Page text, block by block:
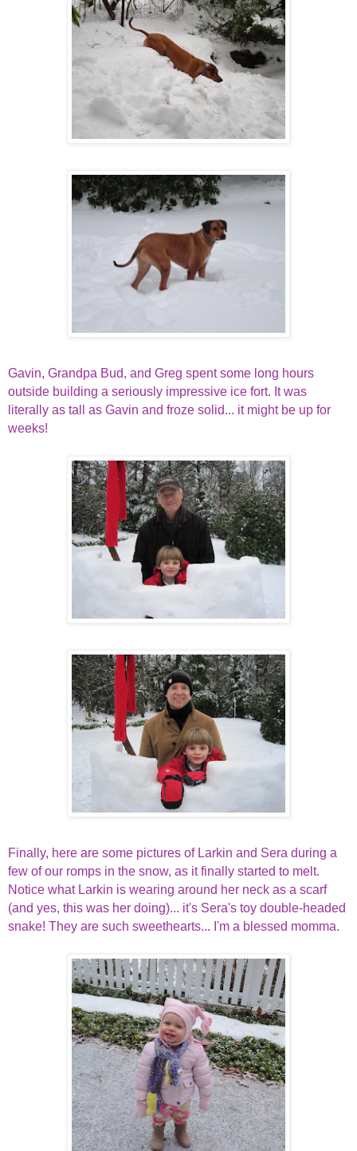
Gavin, Grandpa Bud, and Greg spent some long hours
outside building a seriously impressive ice fort. It was
literally as tall as Gavin and froze solid... it might be up for
weeks!
Finally, here are some pictures of Larkin and Sera during a
few of our romps in the snow, as it finally started to melt.
Notice what Larkin is wearing around her neck as a scarf
(and yes, this was her doing)... it's Sera's toy double-headed
snake! They are such sweethearts... I'm a blessed momma.